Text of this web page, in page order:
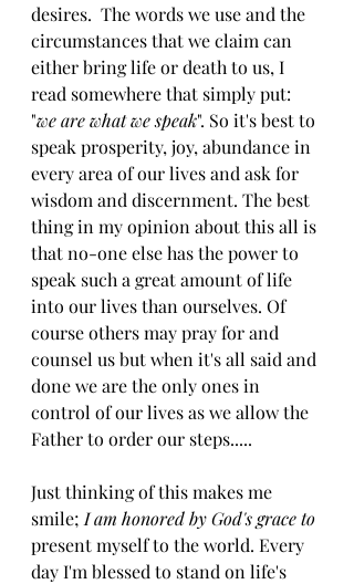
desires.  The words we use and the
circumstances that we claim can
either bring life or death to us, I
read somewhere that simply put:
"we are what we speak". So it's best to
speak prosperity, joy, abundance in
every area of our lives and ask for
wisdom and discernment. The best
thing in my opinion about this all is
that no-one else has the power to
speak such a great amount of life
into our lives than ourselves. Of
course others may pray for and
counsel us but when it's all said and
done we are the only ones in
control of our lives as we allow the
Father to order our steps.....
Just thinking of this makes me
smile; I am honored by God's grace to
present myself to the world. Every
day I'm blessed to stand on life's